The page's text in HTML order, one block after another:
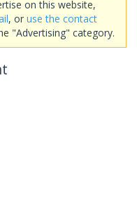
on this website,
, or use the contact
"Advertising" category.